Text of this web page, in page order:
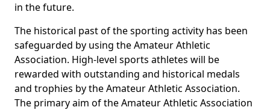
in the future.
The historical past of the sporting activity has been
safeguarded by using the Amateur Athletic
Association. High-level sports athletes will be
rewarded with outstanding and historical medals
and trophies by the Amateur Athletic Association.
The primary aim of the Amateur Athletic Association